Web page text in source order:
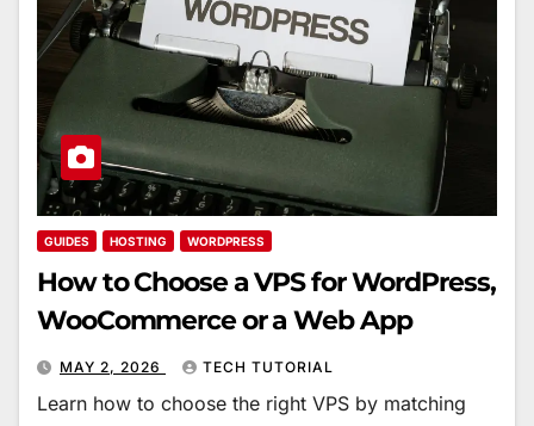
GUIDES HOSTING WORDPRESS
How to Choose a VPS for WordPress,
WooCommerce or a Web App
MAY 2, 2026 TECH TUTORIAL
Learn how to choose the right VPS by matching